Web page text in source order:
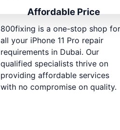
Affordable Price
800fixing is a one-stop shop
all your iPhone 11 Pro repair
requirements in Dubai. Our
qualified specialists thrive on
providing affordable services
with no compromise on quality.